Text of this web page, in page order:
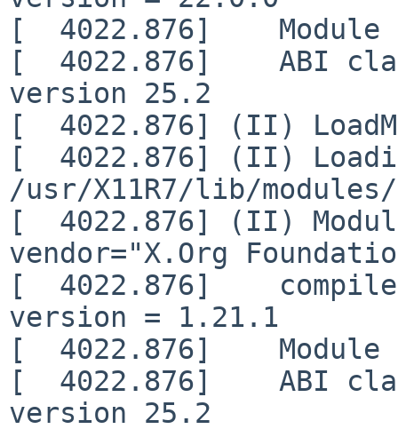
[  4022.876]
[  4022.876]    ABI
version 25.2
[  4022.876] (II)
[  4022.876] (II)
/usr/X11R7/lib/
[  4022.876] (II)
vendor="X.Org
[  4022.876]
version = 1.21.1
[  4022.876]
[  4022.876]    ABI
version 25.2